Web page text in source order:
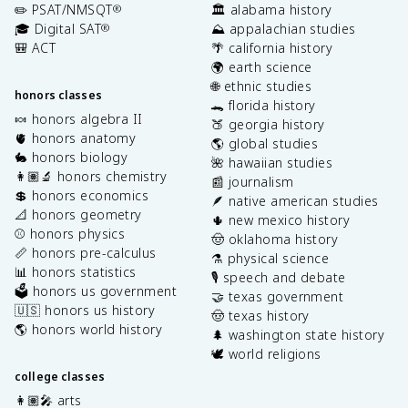
✏️ PSAT/NMSQT®
🎓 Digital SAT®
🎒 ACT
honors classes
🍬 honors algebra II
🫀 honors anatomy
🐇 honors biology
👩🏽‍🔬 honors chemistry
💲 honors economics
📐 honors geometry
⚾️ honors physics
📏 honors pre-calculus
📊 honors statistics
🗳️ honors us government
🇺🇸 honors us history
🌎 honors world history
college classes
👩🏽‍🎤 arts
🏛️ alabama history
⛰️ appalachian studies
🌴 california history
🌍 earth science
🌐 ethnic studies
🐊 florida history
🍑 georgia history
🌎 global studies
🌺 hawaiian studies
📰 journalism
🪶 native american studies
🌵 new mexico history
🤠 oklahoma history
⚗️ physical science
🎙️ speech and debate
🤝 texas government
🤠 texas history
🌲 washington state history
🕊️ world religions